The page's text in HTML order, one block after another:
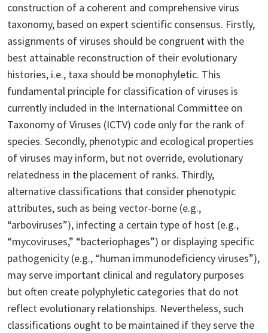
construction of a coherent and comprehensive virus
taxonomy, based on expert scientific consensus. Firstly,
assignments of viruses should be congruent with the
best attainable reconstruction of their evolutionary
histories, i.e., taxa should be monophyletic. This
fundamental principle for classification of viruses is
currently included in the International Committee on
Taxonomy of Viruses (ICTV) code only for the rank of
species. Secondly, phenotypic and ecological properties
of viruses may inform, but not override, evolutionary
relatedness in the placement of ranks. Thirdly,
alternative classifications that consider phenotypic
attributes, such as being vector-borne (e.g.,
“arboviruses”), infecting a certain type of host (e.g.,
“mycoviruses,” “bacteriophages”) or displaying specific
pathogenicity (e.g., “human immunodeficiency viruses”),
may serve important clinical and regulatory purposes
but often create polyphyletic categories that do not
reflect evolutionary relationships. Nevertheless, such
classifications ought to be maintained if they serve the